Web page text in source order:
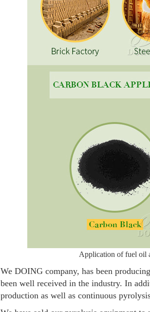
Application of fuel oil
We DOING company, has been
been well received in the industry. In
production as well as continuous